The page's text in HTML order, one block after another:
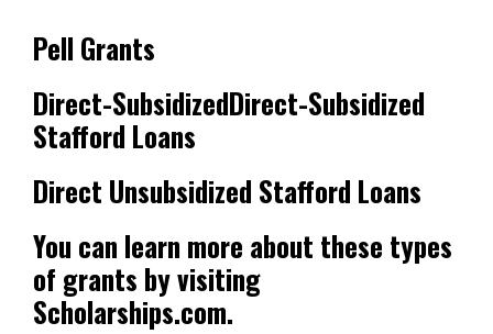
Pell Grants
Direct-SubsidizedDirect-Subsidized
Stafford Loans
Direct Unsubsidized Stafford Loans
You can learn more about these types
of grants by visiting
Scholarships.com.